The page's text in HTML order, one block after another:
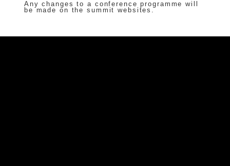
Any changes to a conference programme will
be made on the summit websites.